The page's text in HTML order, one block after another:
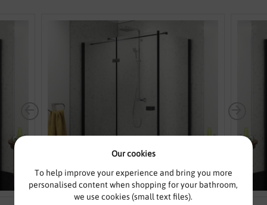
Our cookies
To help improve your experience and bring you more
personalised content when shopping for your bathroom,
we use cookies (small text files).